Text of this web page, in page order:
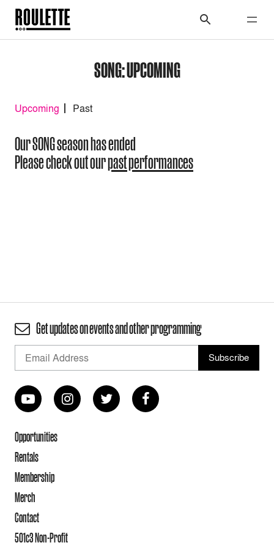
SONG: UPCOMING
Upcoming Past
Our SONG season has ended
Please check out ourpast performances
Get updates on events and other programming
Opportunities
Rentals
Membership
Merch
Contact
501c3 Non-Profit